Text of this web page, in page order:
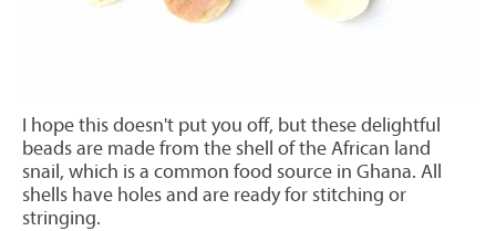
I hope this doesn't put you off, but these delightful
beads are made from the shell of the African land
snail, which is a common food source in Ghana. All
shells have holes and are ready for stitching or
stringing.